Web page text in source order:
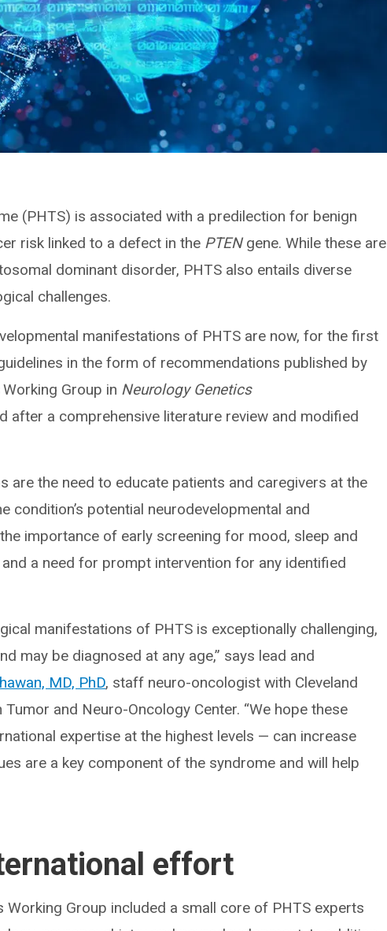
(PHTS) is associated with a predilection for benign
risk linked to a defect in the PTENgene. While these are
dominant disorder, PHTS also entails diverse
challenges.
manifestations of PHTS are now, for the first
in the form of recommendations published by
Group in Neurology Genetics
after a comprehensive literature review and modified
are the need to educate patients and caregivers at the
condition’s potential neurodevelopmental and
importance of early screening for mood, sleep and
a need for prompt intervention for any identified
manifestations of PHTS is exceptionally challenging,
may be diagnosed at any age,” says lead and
MD, PhD, staff neuro-oncologist with Cleveland
Tumor and Neuro-Oncology Center. “We hope these
expertise at the highest levels — can increase
are a key component of the syndrome and will help
effort
Working Group included a small core of PHTS experts